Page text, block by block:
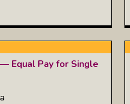
Equal Pay for Single